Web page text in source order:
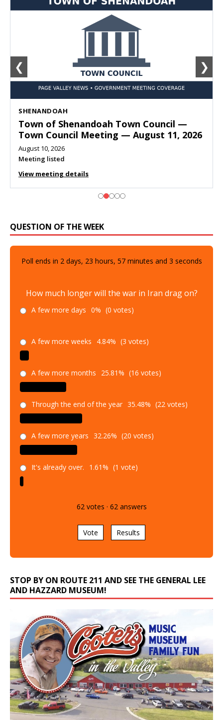
SHENANDOAH
Town of Shenandoah Town Council —
Town Council Meeting — August 11, 2026
August 10, 2026
Meeting listed
View meeting details
❮ ❯
QUESTION OF THE WEEK
Poll ends in 2days, 23 hours, 57minutes and 1 seconds
How much longer will the war in Iran drag on?
A few more days 0% (0 votes)
A few more weeks 4.84% (3 votes)
A few more months 25.81% (16 votes)
Through the end of the year 35.48% (22 votes)
A few more years 32.26% (20 votes)
It's already over. 1.61% (1 vote)
62votes · 62answers
Vote Results
STOP BY ON ROUTE 211 AND SEE THE GENERAL LEE
AND HAZZARD MUSEUM!